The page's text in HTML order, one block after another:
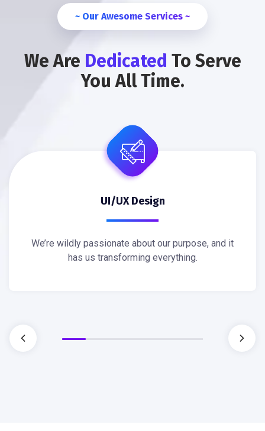
~ Our Awesome Services ~
We Are Dedicated To Serve
You All Time.
UI/UX Design
We’re wildly passionate about our purpose, and it
has us transforming everything.